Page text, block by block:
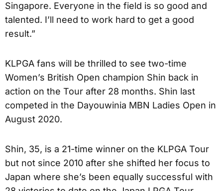
Singapore. Everyone in the field is so good and
talented. I’ll need to work hard to get a good
result.”
KLPGA fans will be thrilled to see two-time
Women’s British Open champion Shin back in
action on the Tour after 28 months. Shin last
competed in the Dayouwinia MBN Ladies Open in
August 2020.
Shin, 35, is a 21-time winner on the KLPGA Tour
but not since 2010 after she shifted her focus to
Japan where she’s been equally successful with